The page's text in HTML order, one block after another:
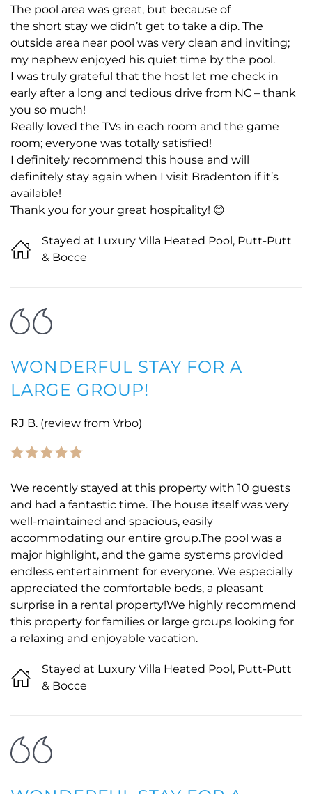
The pool area was great, but because of
the short stay we didn’t get to take a dip. The
outside area near pool was very clean and inviting;
my nephew enjoyed his quiet time by the pool.
I was truly grateful that the host let me check in
early after a long and tedious drive from NC – thank
you so much!
Really loved the TVs in each room and the game
room; everyone was totally satisfied!
I definitely recommend this house and will
definitely stay again when I visit Bradenton if it’s
available!
Thank you for your great hospitality! 😊
Stayed at Luxury Villa Heated Pool, Putt-Putt
& Bocce
WONDERFUL STAY FOR A
LARGE GROUP!
RJ B. (review from Vrbo)
We recently stayed at this property with 10 guests
and had a fantastic time. The house itself was very
well-maintained and spacious, easily
accommodating our entire group.The pool was a
major highlight, and the game systems provided
endless entertainment for everyone. We especially
appreciated the comfortable beds, a pleasant
surprise in a rental property!We highly recommend
this property for families or large groups looking for
a relaxing and enjoyable vacation.
Stayed at Luxury Villa Heated Pool, Putt-Putt
& Bocce